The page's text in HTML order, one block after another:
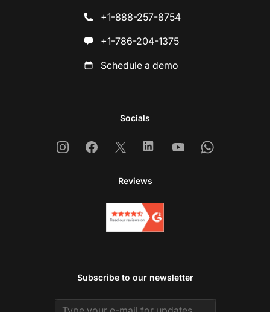
+1-888-257-8754
+1-786-204-1375
Schedule a demo
Socials
InstagramFacebook
X LinkedinYoutubeWhatsapp
Reviews
Subscribe to our newsletter
Email address